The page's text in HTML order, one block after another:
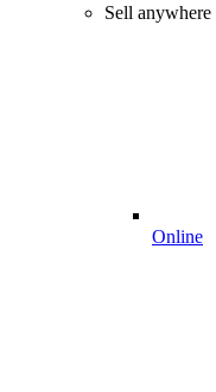
Sell anywhere
Online